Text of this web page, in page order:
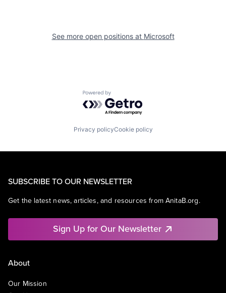
See more open positions at Microsoft
Powered by Getro.com
Privacy policyCookie policy
SUBSCRIBE TO OUR NEWSLETTER
Get the latest news, articles, and resources from AnitaB.org.
Sign Up for Our Newsletter
About
Our Mission